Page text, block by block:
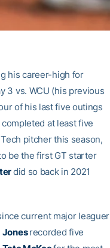
his career-high for
3 vs. WCU (his previous
of his last five outings
at least five
pitcher this season,
be the first GT starter
did so back in 2021
current major leaguer
Jonesrecorded five